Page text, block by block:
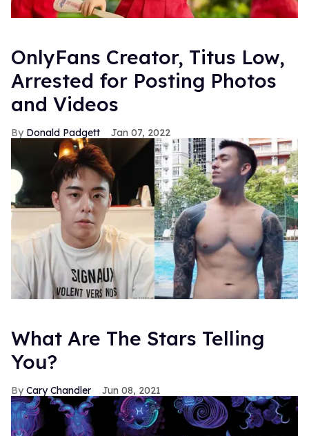
OnlyFans Creator, Titus Low,
Arrested for Posting Photos
and Videos
Donald Padgett Jan 07, 2022
What Are The Stars Telling
You?
Cary Chandler Jun 08, 2021